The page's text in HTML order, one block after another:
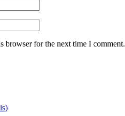
browser for the next time I comment.